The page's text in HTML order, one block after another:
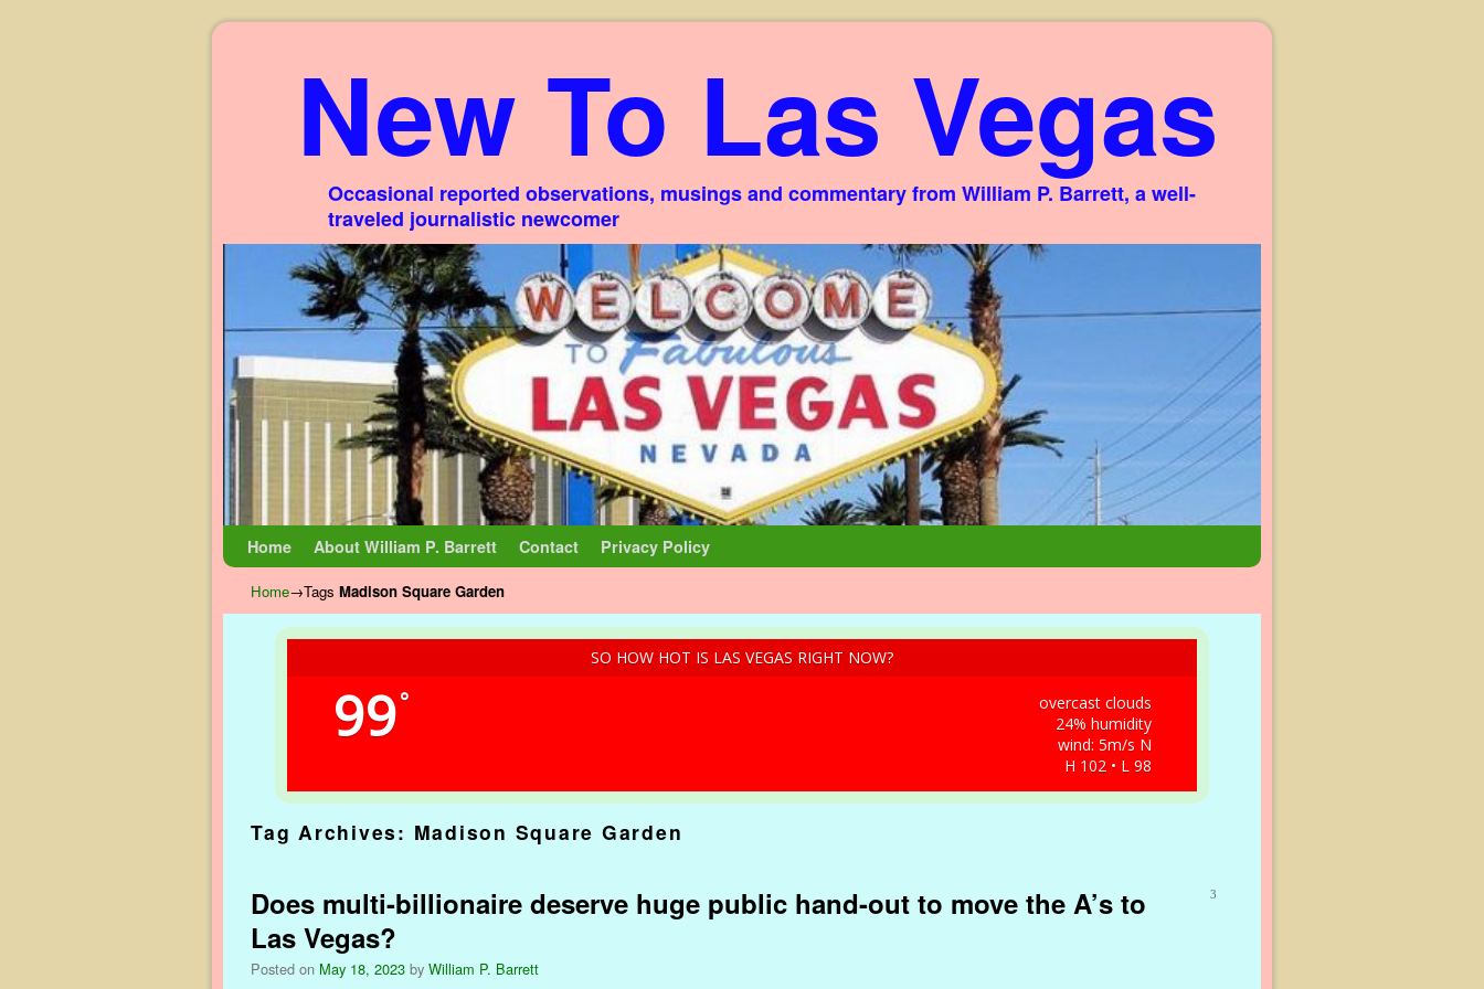
New To Las Vegas
Occasional reported observations, musings and commentary from William P. Barrett, a well-
traveled journalistic newcomer
Home About William P. Barrett Contact Privacy Policy
Home→Tags Madison Square Garden
SO HOW HOT IS LAS VEGAS RIGHT NOW?
99°
overcast clouds
24% humidity
wind: 5m/s N
H 102 • L 98
Tag Archives: Madison Square Garden
Does multi-billionaire deserve huge public hand-out to move the A’s to
Las Vegas?
Posted on May 18, 2023 by William P. Barrett
3